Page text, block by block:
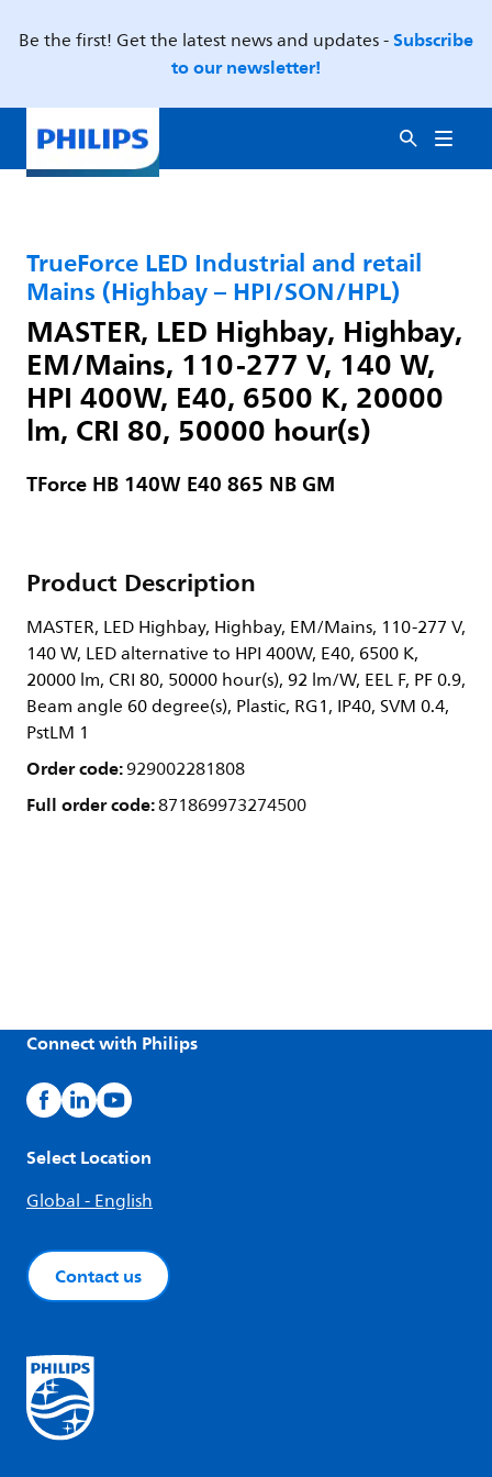
Be the first! Get the latest news and updates -Subscribe
to our newsletter!
TrueForce LED Industrial and retail
Mains (Highbay – HPI/SON/HPL)
MASTER, LED Highbay, Highbay,
EM/Mains, 110-277 V, 140 W,
HPI 400W, E40, 6500 K, 20000
lm, CRI 80, 50000 hour(s)
TForce HB 140W E40 865 NB GM
Product Description
MASTER, LED Highbay, Highbay, EM/Mains, 110-277 V,
140 W, LED alternative to HPI 400W, E40, 6500 K,
20000 lm, CRI 80, 50000 hour(s), 92 lm/W, EEL F, PF 0.9,
Beam angle 60 degree(s), Plastic, RG1, IP40, SVM 0.4,
PstLM 1
Order code:929002281808
Full order code:871869973274500
Connect with Philips
Select Location
Global - English
Contact us